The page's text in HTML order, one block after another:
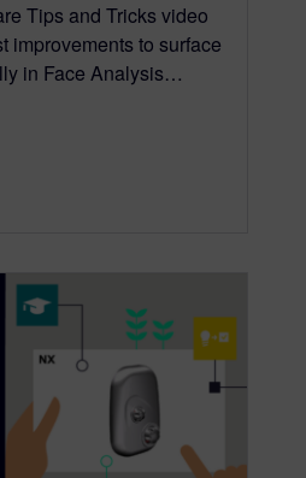
Tips and Tricks video
improvements to surface
in Face Analysis…